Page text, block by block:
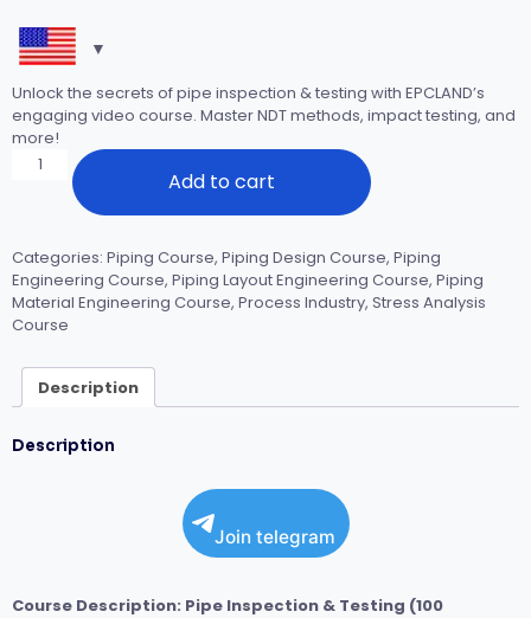
Unlock the secrets of pipe inspection & testing with EPCLAND’s
engaging video course. Master NDT methods, impact testing, and
more!
Piping
Engineering
Fundamentals
Part-
2
quantity
Add to cart
Categories: Piping Course, Piping Design Course, Piping
Engineering Course, Piping Layout Engineering Course, Piping
Material Engineering Course, Process Industry, Stress Analysis
Course
Description
Description
Join telegram
Course Description: Pipe Inspection & Testing (100